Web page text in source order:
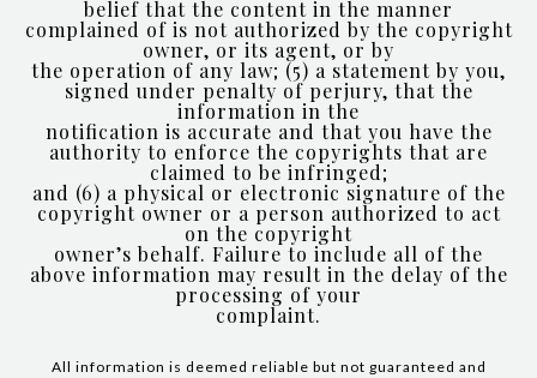
belief that the content in the manner
complained of is not authorized by the copyright
owner, or its agent, or by
the operation of any law; (5) a statement by you,
signed under penalty of perjury, that the
information in the
notification is accurate and that you have the
authority to enforce the copyrights that are
claimed to be infringed;
and (6) a physical or electronic signature of the
copyright owner or a person authorized to act
on the copyright
owner’s behalf. Failure to include all of the
above information may result in the delay of the
processing of your
complaint.
All information is deemed reliable but not guaranteed and